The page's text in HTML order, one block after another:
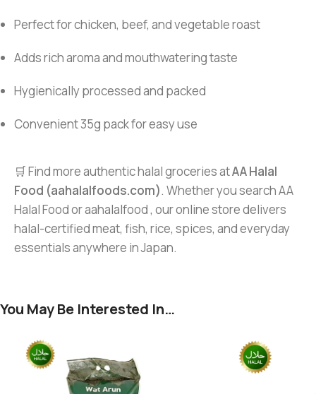
Perfect for chicken, beef, and vegetable roast
Adds rich aroma and mouthwatering taste
Hygienically processed and packed
Convenient 35g pack for easy use
🛒 Find more authentic halal groceries atAA Halal
Food (aahalalfoods.com). Whether you search AA
Halal Food or aahalalfood , our online store delivers
halal-certified meat, fish, rice, spices, and everyday
essentials anywhere in Japan.
You May Be Interested In…